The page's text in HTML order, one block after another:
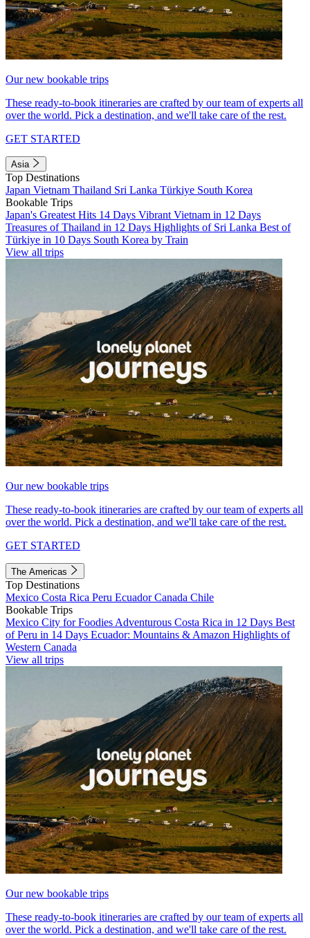
Our new bookable trips
These ready-to-book itineraries are crafted by our team of experts all
over the world. Pick a destination, and we'll take care of the rest.
GET STARTED
Asia
Top Destinations
Japan Vietnam Thailand Sri Lanka Türkiye South Korea
Bookable Trips
Japan's Greatest Hits 14 Days Vibrant Vietnam in 12 Days
Treasures of Thailand in 12 Days Highlights of Sri Lanka Best of
Türkiye in 10 Days South Korea by Train
View all trips
Our new bookable trips
These ready-to-book itineraries are crafted by our team of experts all
over the world. Pick a destination, and we'll take care of the rest.
GET STARTED
The Americas
Top Destinations
Mexico Costa Rica Peru EcuadorCanada Chile
Bookable Trips
Mexico City for Foodies Adventurous Costa Rica in 12 Days Best
of Peru in 14 Days Ecuador: Mountains & Amazon Highlights of
Western Canada
View all trips
Our new bookable trips
These ready-to-book itineraries are crafted by our team of experts all
over the world. Pick a destination, and we'll take care of the rest.